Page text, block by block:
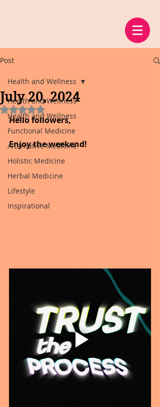
Post
Health and Wellness
Health and Wellness
Functional Medicine
Alternative Medicine
Holistic Medicine
Herbal Medicine
Lifestyle
Inspirational
Health and Wellness
July 20, 2024
Rated NaN out of 5 stars.
Hello followers,
Enjoy the weekend!